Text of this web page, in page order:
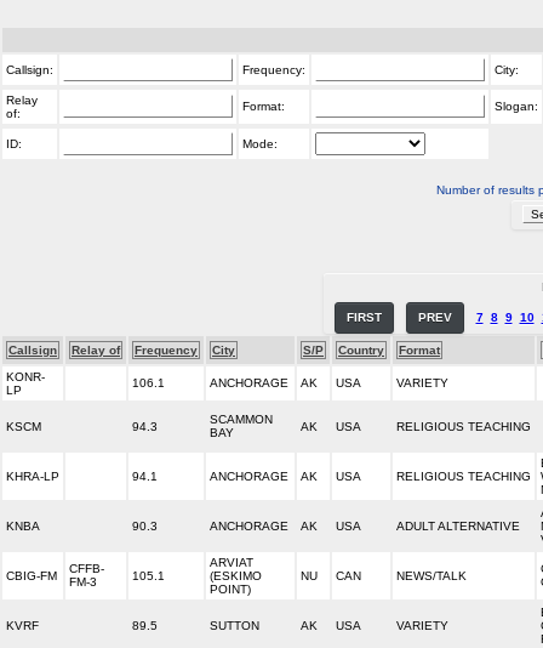
Callsign: Frequency: City:
Relay
of:
Format: Slogan:
ID: Mode:
Number of results
FIRST PREV 7 8 9 10
Callsign Relay of Frequency City S/P Country
Format
KONR-
LP
106.1 ANCHORAGE AK USA VARIETY
KSCM 94.3
SCAMMON
BAY
AK USA RELIGIOUS TEACHING
KHRA-LP 94.1 ANCHORAGE AK USA RELIGIOUS TEACHING
KNBA 90.3 ANCHORAGE AK USA ADULT ALTERNATIVE
CBIG-FM
CFFB-
FM-3
105.1
ARVIAT
(ESKIMO
POINT)
NU CAN NEWS/TALK
KVRF 89.5 SUTTON AK USA VARIETY